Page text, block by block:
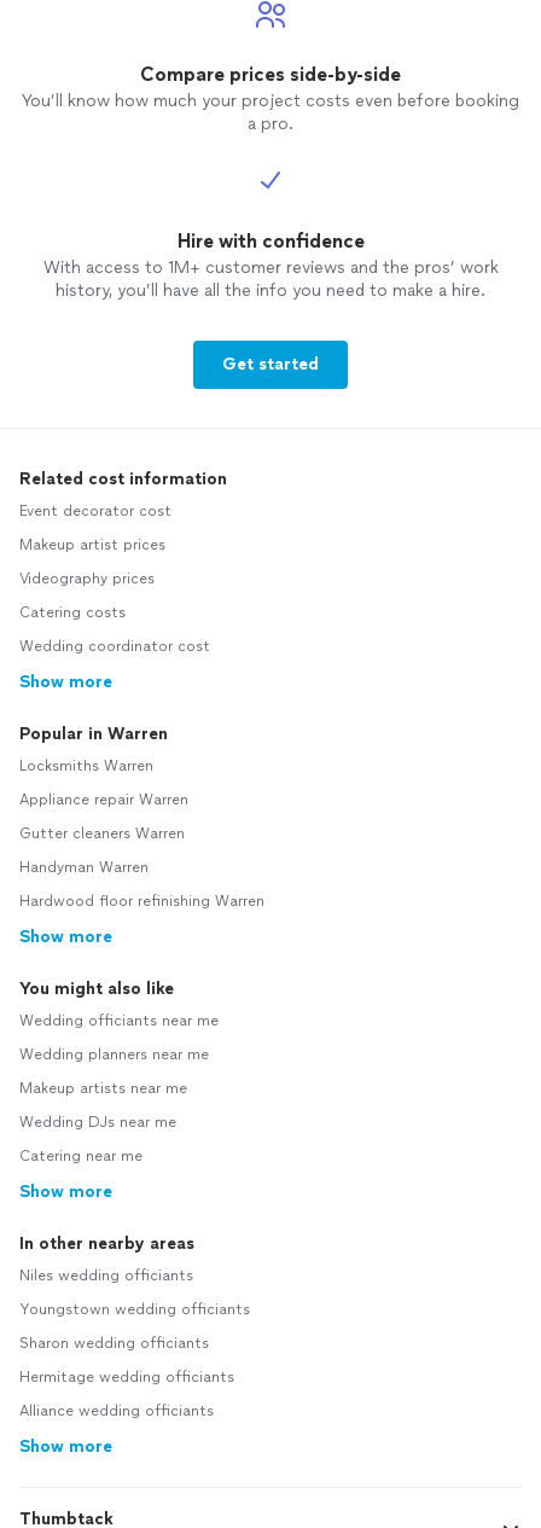
Compare prices side-by-side
You’ll know how much your project costs even before booking
a pro.
Hire with confidence
With access to 1M+ customer reviews and the pros’ work
history, you’ll have all the info you need to make a hire.
Get started
Related cost information
Event decorator cost
Makeup artist prices
Videography prices
Catering costs
Wedding coordinator cost
Show more
Popular in Warren
Locksmiths Warren
Appliance repair Warren
Gutter cleaners Warren
Handyman Warren
Hardwood floor refinishing Warren
Show more
You might also like
Wedding officiants near me
Wedding planners near me
Makeup artists near me
Wedding DJs near me
Catering near me
Show more
In other nearby areas
Niles wedding officiants
Youngstown wedding officiants
Sharon wedding officiants
Hermitage wedding officiants
Alliance wedding officiants
Show more
Thumbtack